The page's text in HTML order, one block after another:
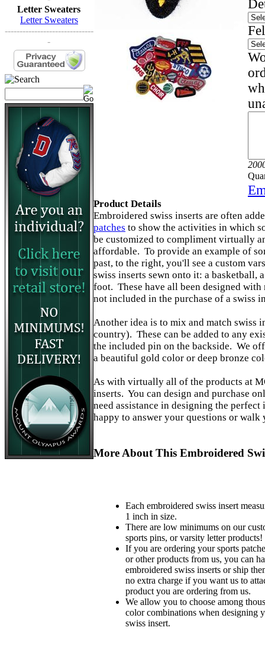
Letter Sweaters
Letter Sweaters
------------------------------
-
Product Details
Embroidered swiss inserts are often
patches to show the activities in which
be customized to compliment virtually
affordable. To provide an example of
past, to the right, you'll see a custom
swiss inserts sewn onto it: a basketball,
foot. These have all been designed
not included in the purchase of a swiss
Another idea is to mix and match swiss
country). These can be added to any
the included pin on the backside. We
a beautiful gold color or deep bronze
As with virtually all of the products at
inserts. You can design and purchase
need assistance in designing the
happy to answer your questions or
More About This Embroidered
Each embroidered swiss insert
1 inch in size.
There are low minimums on our
sports pins, or varsity letter products!
If you are ordering your sports
or other products from us, you can
embroidered swiss inserts or ship
no extra charge if you want us to
product you are ordering from us.
We allow you to choose among
color combinations when designing
swiss insert.